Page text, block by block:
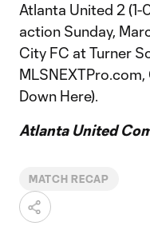
Atlanta United 2
action Sunday,
City FC at Turner
Down Here).
Atlanta United
MATCH RECAP